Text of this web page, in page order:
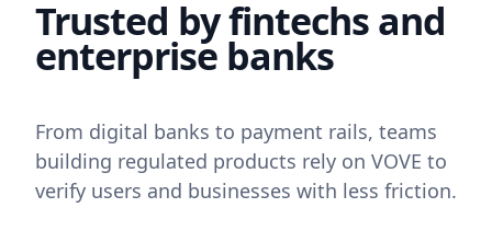
Trusted by fintechs and
enterprise banks
From digital banks to payment rails, teams
building regulated products rely on VOVE to
verify users and businesses with less friction.